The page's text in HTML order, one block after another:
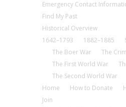
Emergency Contact
Find My Past
Historical Overview
1642–1793
1882–1885
The Boer War
The
The First World War
The Second World War
Home
How to Donate
Join